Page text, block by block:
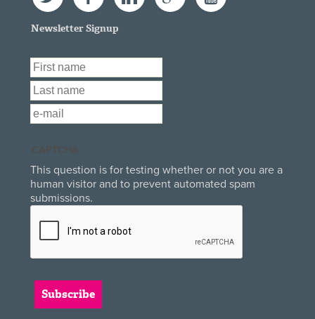
Newsletter Signup
First Name
Last Name
Email*
This question is for testing whether or not you are a
human visitor and to prevent automated spam
submissions.